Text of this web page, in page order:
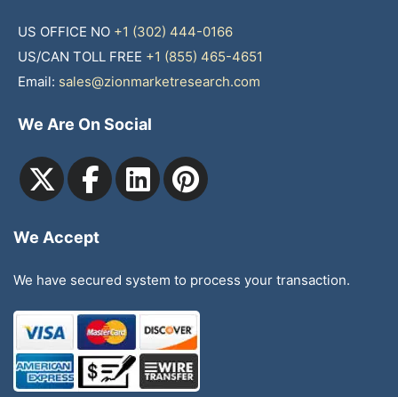
US OFFICE NO +1 (302) 444-0166
US/CAN TOLL FREE +1 (855) 465-4651
Email: sales@zionmarketresearch.com
We Are On Social
We Accept
We have secured system to process your transaction.